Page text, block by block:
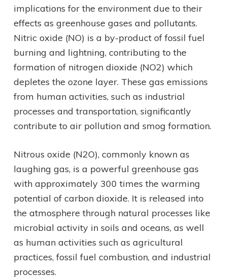
implications for the environment due to their
effects as greenhouse gases and pollutants.
Nitric oxide (NO) is a by-product of fossil fuel
burning and lightning, contributing to the
formation of nitrogen dioxide (NO2) which
depletes the ozone layer. These gas emissions
from human activities, such as industrial
processes and transportation, significantly
contribute to air pollution and smog formation.
Nitrous oxide (N2O), commonly known as
laughing gas, is a powerful greenhouse gas
with approximately 300 times the warming
potential of carbon dioxide. It is released into
the atmosphere through natural processes like
microbial activity in soils and oceans, as well
as human activities such as agricultural
practices, fossil fuel combustion, and industrial
processes.